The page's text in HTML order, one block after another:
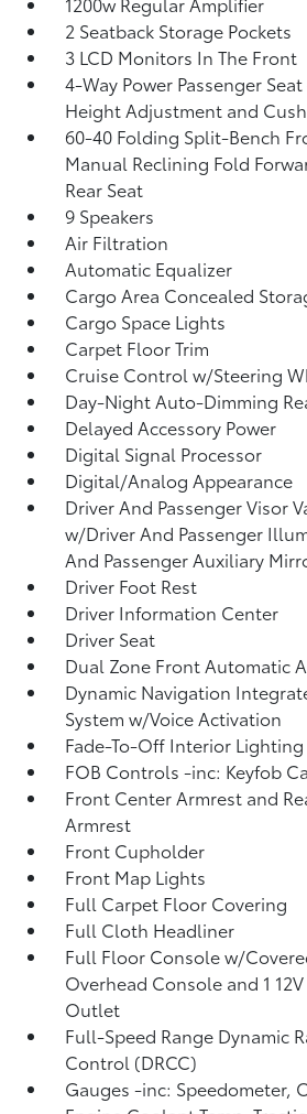
2 Seatback Storage Pockets
3 LCD Monitors In The Front
4-Way Power Passenger
Height Adjustment and
60-40 Folding Split-Bench
Manual Reclining Fold
Rear Seat
9 Speakers
Air Filtration
Automatic Equalizer
Cargo Area Concealed
Cargo Space Lights
Carpet Floor Trim
Cruise Control w/Steering
Day-Night Auto-Dimming
Delayed Accessory Power
Digital Signal Processor
Digital/Analog Appearance
Driver And Passenger Visor
w/Driver And Passenger
And Passenger Auxiliary
Driver Foot Rest
Driver Information Center
Driver Seat
Dual Zone Front Automatic
Dynamic Navigation
System w/Voice Activation
Fade-To-Off Interior Lighting
FOB Controls -inc: Keyfob
Front Center Armrest and
Armrest
Front Cupholder
Front Map Lights
Full Carpet Floor Covering
Full Cloth Headliner
Full Floor Console w/
Overhead Console and 1
Outlet
Full-Speed Range Dynamic
Control (DRCC)
Gauges -inc: Speedometer,